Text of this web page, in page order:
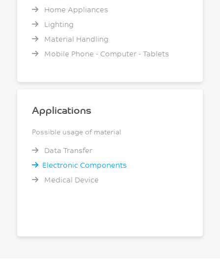
Home Appliances
Lighting
Material Handling
Mobile Phone - Computer - Tablets
Applications
Possible usage of material
Data Transfer
Electronic Components
Medical Device